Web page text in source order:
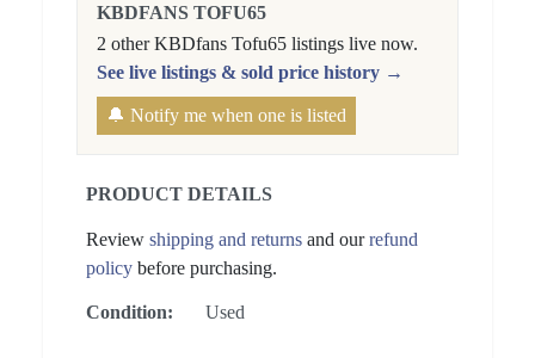
KBDFANS TOFU65
2 other KBDfans Tofu65 listings live now.
See live listings & sold price history →
🔔 Notify me when one is listed
PRODUCT DETAILS
Review shipping and returns and ourrefund
policy before purchasing.
Condition: Used